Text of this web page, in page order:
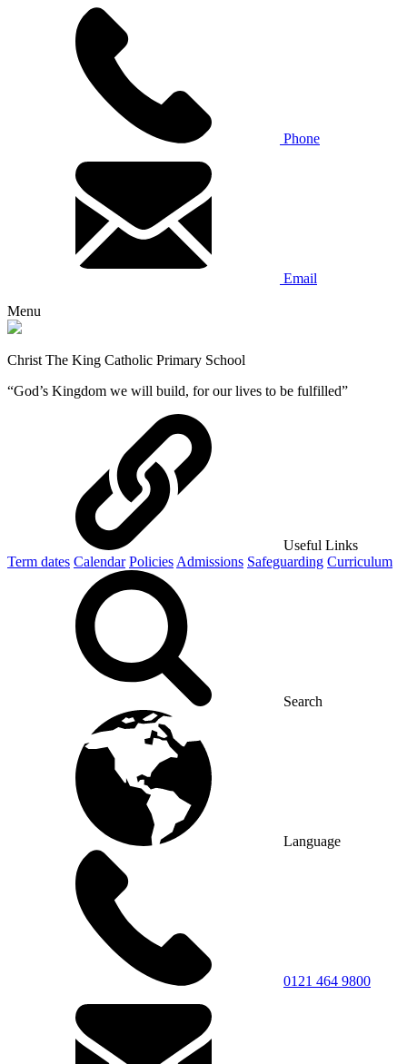
Phone
Email
Menu
Christ The King Catholic Primary School
“God’s Kingdom we will build, for our lives to be fulfilled”
Useful Links
Term dates Calendar Policies Admissions Safeguarding Curriculum
Search
Language
0121 464 9800